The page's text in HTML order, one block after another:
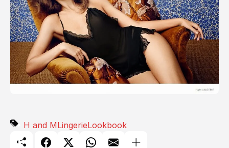
H and MLingerieLookbook